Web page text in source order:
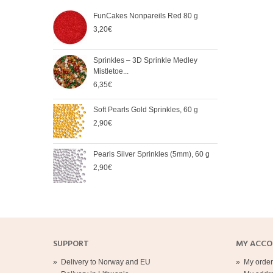
FunCakes Nonpareils Red 80 g
3,20€
Sprinkles – 3D Sprinkle Medley
Mistletoe...
6,35€
Soft Pearls Gold Sprinkles, 60 g
2,90€
Pearls Silver Sprinkles (5mm), 60 g
2,90€
SUPPORT
»
Delivery to Norway and EU
MY
»
My